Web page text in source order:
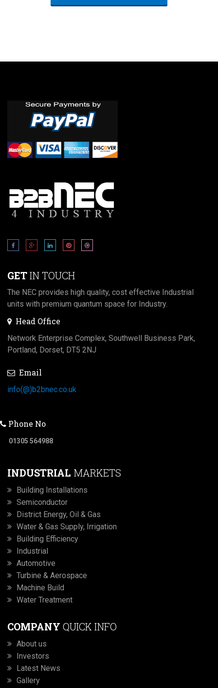
GETIN TOUCH
The NEC provides high quality, cost effective Industrial
units with premium quantum space for Industry.
Head Office
Network Enterprise Complex, Southwell Business Park,
Portland, Dorset, DT5 2NJ
Email
info(@)b2bnec.co.uk
Phone No
01305 564988
INDUSTRIAL MARKETS
Building Installations
Semiconductor
District Energy, Oil & Gas
Water & Gas Supply, Irrigation
Building Efficiency
Industrial
Automotive
Turbine & Aerospace
Machine Build
Water Treatment
COMPANY QUICK INFO
About us
Investors
Latest News
Gallery